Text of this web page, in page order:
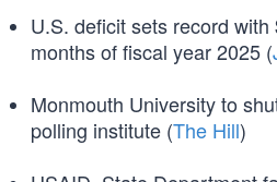
U.S. deficit sets record
months of fiscal year 2025 (
Monmouth University to
polling institute (The Hill)